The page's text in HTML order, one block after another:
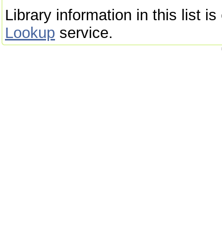
Library information in this list
Lookup service.